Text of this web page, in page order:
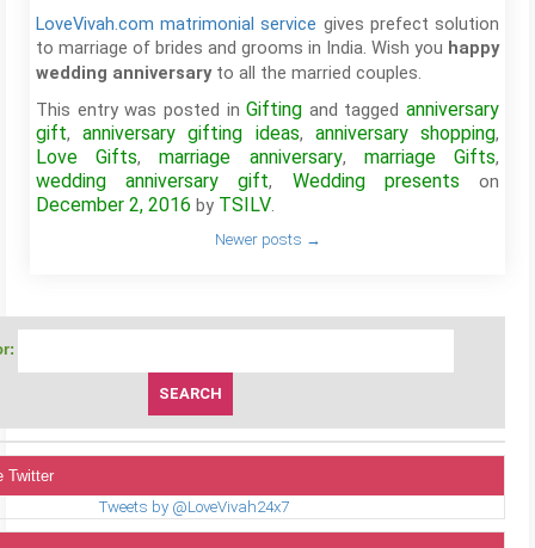
LoveVivah.com matrimonial service gives prefect solution
to marriage of brides and grooms in India. Wish you happy
wedding anniversaryto all the married couples.
This entry was posted inGifting and tagged anniversary
gift,anniversary gifting ideas, anniversary shopping,
Love Gifts,marriage anniversary, marriage Gifts,
wedding anniversary gift, Wedding presents on
December 2, 2016 by TSILV.
Newer posts →
Twitter
Tweets by @LoveVivah24x7